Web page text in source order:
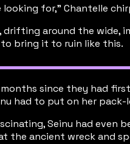
looking for,” Chantelle
drifting around the wide,
bring it to ruin like this.
since they had
had to put on her
Seinu had even
the ancient wreck and